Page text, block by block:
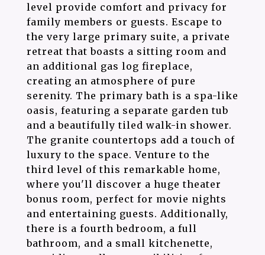
level provide comfort and privacy for
family members or guests. Escape to
the very large primary suite, a private
retreat that boasts a sitting room and
an additional gas log fireplace,
creating an atmosphere of pure
serenity. The primary bath is a spa-like
oasis, featuring a separate garden tub
and a beautifully tiled walk-in shower.
The granite countertops add a touch of
luxury to the space. Venture to the
third level of this remarkable home,
where you'll discover a huge theater
bonus room, perfect for movie nights
and entertaining guests. Additionally,
there is a fourth bedroom, a full
bathroom, and a small kitchenette,